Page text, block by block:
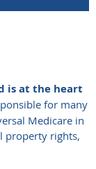
is at the heart
for many
Medicare in
property rights,